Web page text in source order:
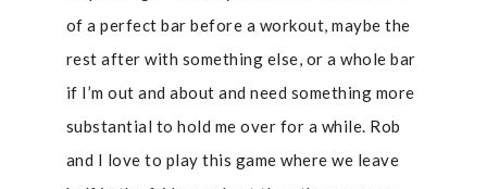
of a perfect bar before a workout, maybe the
rest after with something else, or a whole bar
if I’m out and about and need something more
substantial to hold me over for a while. Rob
and I love to play this game where we leave